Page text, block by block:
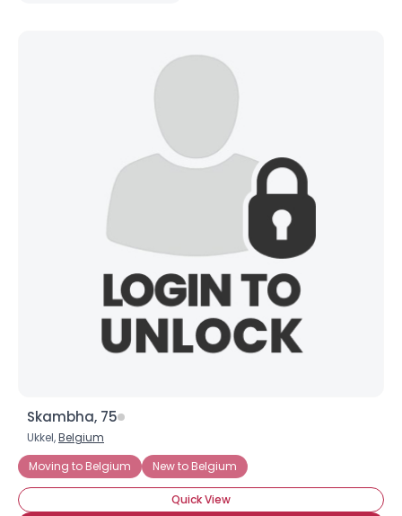
Skambha, 75
Ukkel,Belgium
Moving to Belgium
New to Belgium
Quick View